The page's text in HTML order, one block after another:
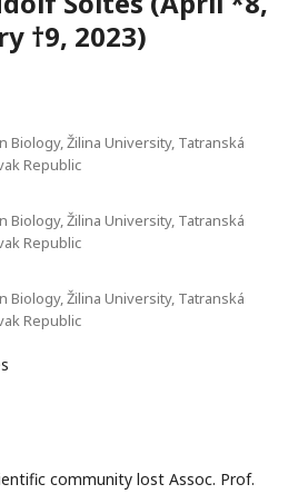
†9, 2023)
Žilina University, Tatranská
Republic
Žilina University, Tatranská
Republic
Žilina University, Tatranská
Republic
community lost Assoc. Prof.